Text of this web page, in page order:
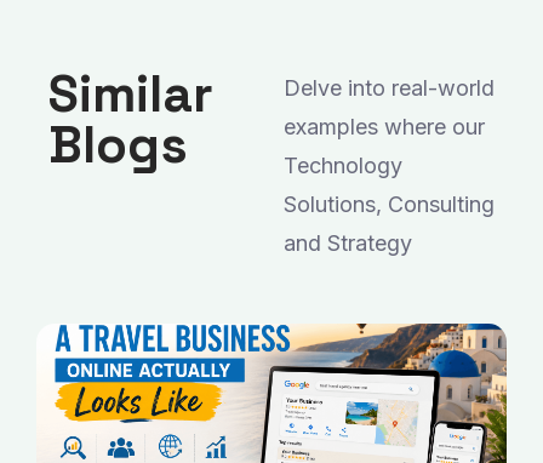
Similar
Blogs
Delve into real-world
examples where our
Technology
Solutions, Consulting
and Strategy